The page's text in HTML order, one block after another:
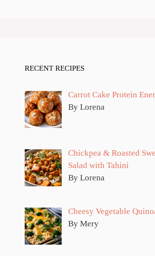
RECENT RECIPES
Carrot Cake Protein
By Lorena
Chickpea & Roasted
Salad with Tahini
By Lorena
Cheesy Vegetable
By Mery